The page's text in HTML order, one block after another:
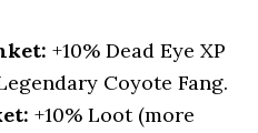
+10% Dead Eye XP
Coyote Fang.
+10% Loot (more